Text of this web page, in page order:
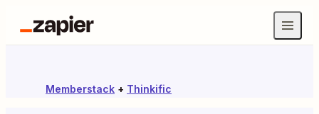
Memberstack + Thinkific